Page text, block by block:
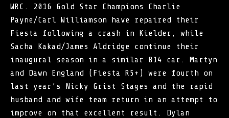
WRC. 2016 Gold Star Champions Charlie
Payne/Carl Williamson have repaired their
Fiesta following a crash in Kielder, while
Sacha Kakad/James Aldridge continue their
inaugural season in a similar B14 car. Martyn
and Dawn England (Fiesta R5+) were fourth on
last year’s Nicky Grist Stages and the rapid
husband and wife team return in an attempt to
improve on that excellent result. Dylan